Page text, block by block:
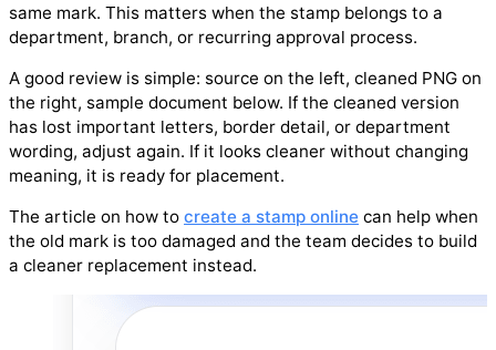
same mark. This matters when the stamp belongs to a
department, branch, or recurring approval process.
A good review is simple: source on the left, cleaned PNG on
the right, sample document below. If the cleaned version
has lost important letters, border detail, or department
wording, adjust again. If it looks cleaner without changing
meaning, it is ready for placement.
The article on how to create a stamp online can help when
the old mark is too damaged and the team decides to build
a cleaner replacement instead.